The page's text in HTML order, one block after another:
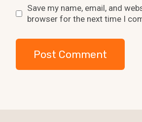
Save my name, email, and
browser for the next time I